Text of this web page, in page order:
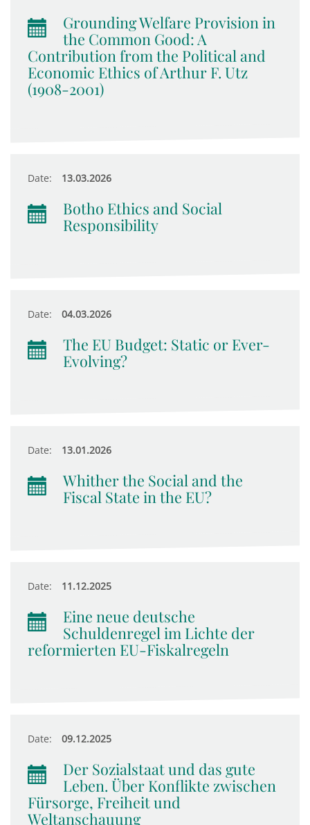
Grounding Welfare Provision in
the Common Good: A
Contribution from the Political and
Economic Ethics of Arthur F. Utz
(1908-2001)
Date: 13.03.2026
Botho Ethics and Social
Responsibility
Date: 04.03.2026
The EU Budget: Static or Ever-
Evolving?
Date: 13.01.2026
Whither the Social and the
Fiscal State in the EU?
Date: 11.12.2025
Eine neue deutsche
Schuldenregel im Lichte der
reformierten EU-Fiskalregeln
Date: 09.12.2025
Der Sozialstaat und das gute
Leben. Über Konflikte zwischen
Fürsorge, Freiheit und
Weltanschauung